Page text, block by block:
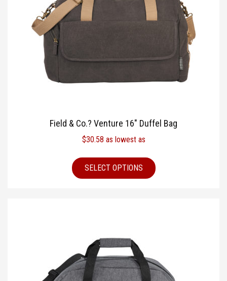
Field & Co.? Venture 16″ Duffel Bag
$30.58 as lowest as
SELECT OPTIONS